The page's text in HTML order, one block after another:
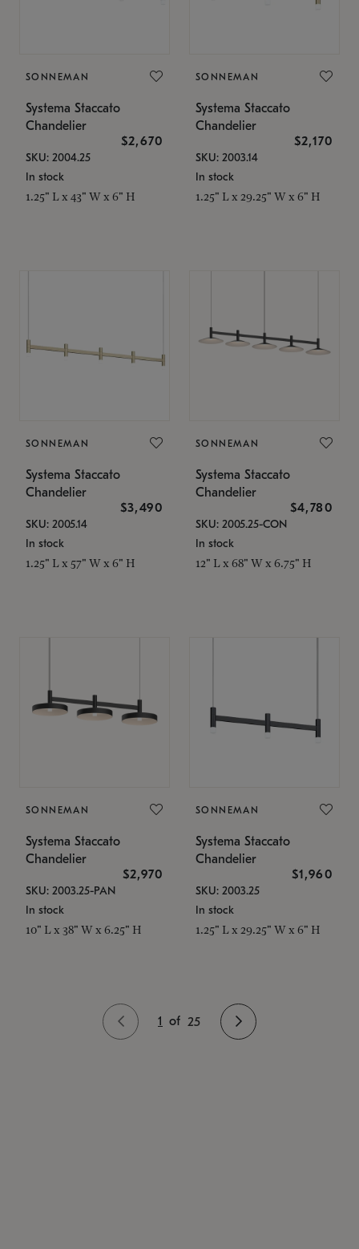
SONNEMAN
Systema Staccato
Chandelier
$2,670
SKU: 2004.25
In stock
1.25" L x 43" W x 6" H
SONNEMAN
Systema Staccato
Chandelier
$2,170
SKU: 2003.14
In stock
1.25" L x 29.25" W x 6" H
SONNEMAN
Systema Staccato
Chandelier
$3,490
SKU: 2005.14
In stock
1.25" L x 57" W x 6" H
SONNEMAN
Systema Staccato
Chandelier
$4,780
SKU: 2005.25-CON
In stock
12" L x 68" W x 6.75" H
SONNEMAN
Systema Staccato
Chandelier
$2,970
SKU: 2003.25-PAN
In stock
10" L x 38" W x 6.25" H
SONNEMAN
Systema Staccato
Chandelier
$1,960
SKU: 2003.25
In stock
1.25" L x 29.25" W x 6" H
1 of 25